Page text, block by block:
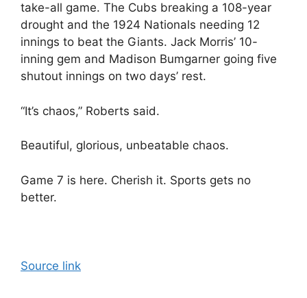
take-all game. The Cubs breaking a 108-year
drought and the 1924 Nationals needing 12
innings to beat the Giants. Jack Morris’ 10-
inning gem and Madison Bumgarner going five
shutout innings on two days’ rest.
“It’s chaos,” Roberts said.
Beautiful, glorious, unbeatable chaos.
Game 7 is here. Cherish it. Sports gets no
better.
Source link